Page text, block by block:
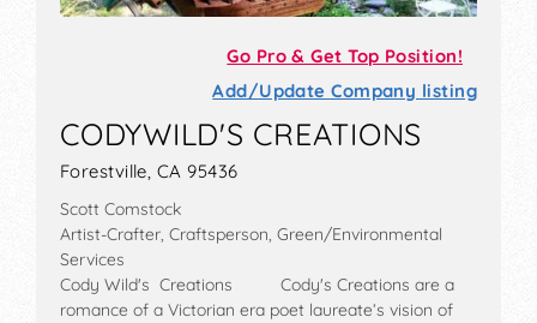
Go Pro & Get Top Position!
Add/Update Company listing
CODYWILD'S CREATIONS
Forestville, CA 95436
Scott Comstock
Artist-Crafter, Craftsperson, Green/Environmental
Services
Cody Wild's Creations Cody's Creations are a
romance of a Victorian era poet laureate’s vision of